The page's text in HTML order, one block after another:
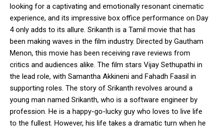
looking for a captivating and emotionally resonant cinematic
experience, and its impressive box office performance on Day
4 only adds to its allure. Srikanth is a Tamil movie that has
been making waves in the film industry. Directed by Gautham
Menon, this movie has been receiving rave reviews from
critics and audiences alike. The film stars Vijay Sethupathi in
the lead role, with Samantha Akkineni and Fahadh Faasil in
supporting roles. The story of Srikanth revolves around a
young man named Srikanth, who is a software engineer by
profession. He is a happy-go-lucky guy who loves to live life
to the fullest. However, his life takes a dramatic turn when he